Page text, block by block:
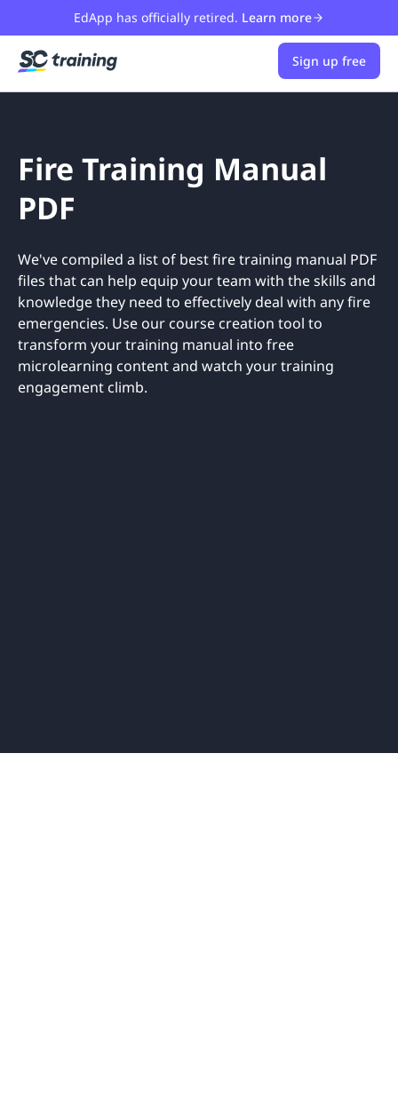
EdApp has officially retired. Learn more
Sign up free
Fire Training Manual
PDF
We've compiled a list of best fire training manual PDF
files that can help equip your team with the skills and
knowledge they need to effectively deal with any fire
emergencies. Use our course creation tool to
transform your training manual into free
microlearning content and watch your training
engagement climb.